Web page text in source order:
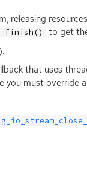
releasing
to get
that uses
you must override